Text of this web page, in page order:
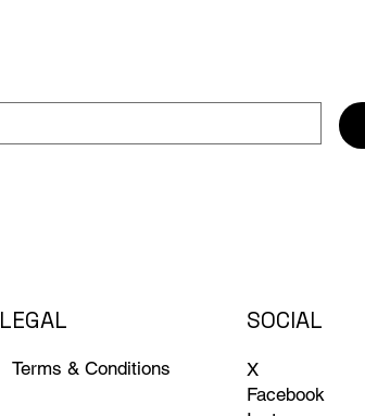
LEGAL
Terms & Conditions
SOCIAL
X
Facebook